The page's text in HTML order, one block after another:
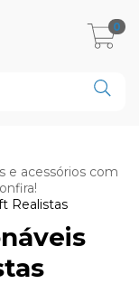
0
e acessórios com
Realistas